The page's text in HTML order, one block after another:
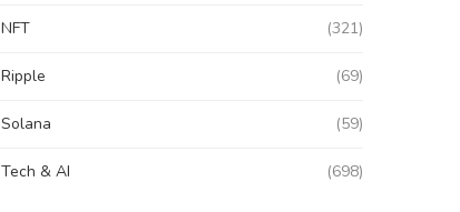
NFT (321)
Ripple (69)
Solana (59)
Tech & AI (698)